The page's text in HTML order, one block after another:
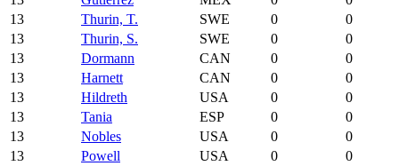
13
Thurin, T. SWE 0
0
13
Thurin, S. SWE 0
0
13
Dormann CAN 0
0
13
Harnett CAN 0
0
13
Hildreth USA 0
0
13
Tania ESP 0
0
13
Nobles USA 0
0
13
Powell USA 0
0